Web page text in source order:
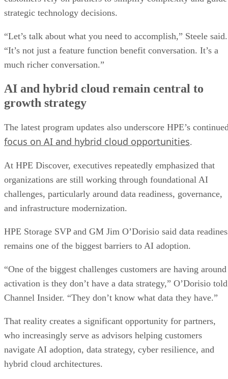
strategic technology decisions.
“Let’s talk about what you need to accomplish,” Steele said.
“It’s not just a feature function benefit conversation. It’s a
much richer conversation.”
AI and hybrid cloud remain central to
growth strategy
The latest program updates also underscore HPE’s
focus on AI and hybrid cloud opportunities.
At HPE Discover, executives repeatedly emphasized that
organizations are still working through foundational AI
challenges, particularly around data readiness, governance,
and infrastructure modernization.
HPE Storage SVP and GM Jim O’Dorisio said data
remains one of the biggest barriers to AI adoption.
“One of the biggest challenges customers are having around
activation is they don’t have a data strategy,” O’Dorisio told
Channel Insider. “They don’t know what data they have.”
That reality creates a significant opportunity for partners,
who increasingly serve as advisors helping customers
navigate AI adoption, data strategy, cyber resilience, and
hybrid cloud architectures.